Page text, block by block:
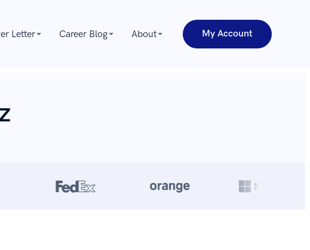
Letter Career Blog About My Account